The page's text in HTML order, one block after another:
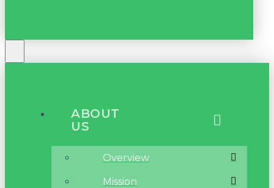
ABOUT
US
Overview
Mission